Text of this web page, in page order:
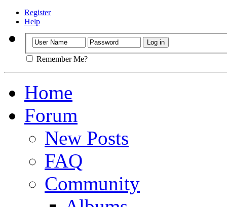
Register
Help
Remember Me?
Home
Forum
New Posts
FAQ
Community